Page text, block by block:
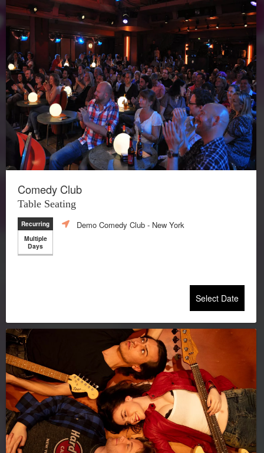
Comedy Club
Table Seating
Recurring
Multiple
Days
Demo Comedy Club - New York
Select Date